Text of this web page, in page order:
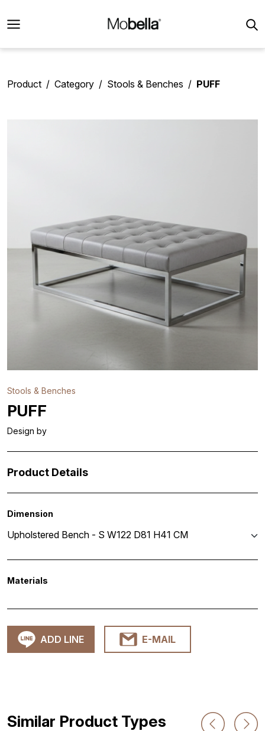
Product Category Stools & Benches PUFF
Stools & Benches
PUFF
Design by
Product Details
Dimension
Upholstered Bench - S W122 D81 H41 CM
Materials
ADD LINE E-MAIL
Similar Product Types